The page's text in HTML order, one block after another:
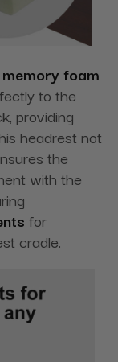
memory foam
to the
providing
headrest not
the
with the
for
cradle.